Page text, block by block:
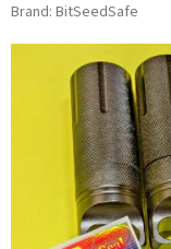
Brand: BitSeedSafe